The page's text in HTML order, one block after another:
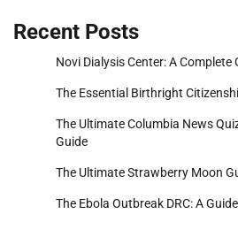
Recent Posts
Novi Dialysis Center: A
The Essential Birthright
The Ultimate Columbia News
Guide
The Ultimate Strawberry Moon
The Ebola Outbreak DRC: A